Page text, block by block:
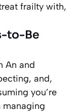
frailty with,
to-Be
An and
and,
you’re
managing